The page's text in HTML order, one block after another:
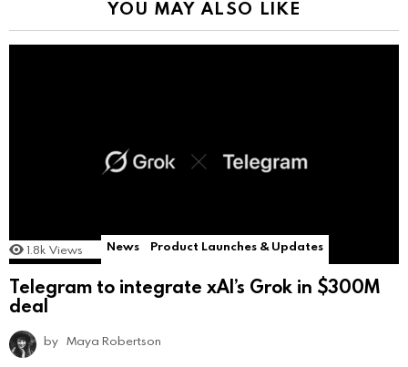
YOU MAY ALSO LIKE
1.8k Views News Product Launches & Updates
Telegram to integrate xAI’s Grok in $300M
deal
by Maya Robertson